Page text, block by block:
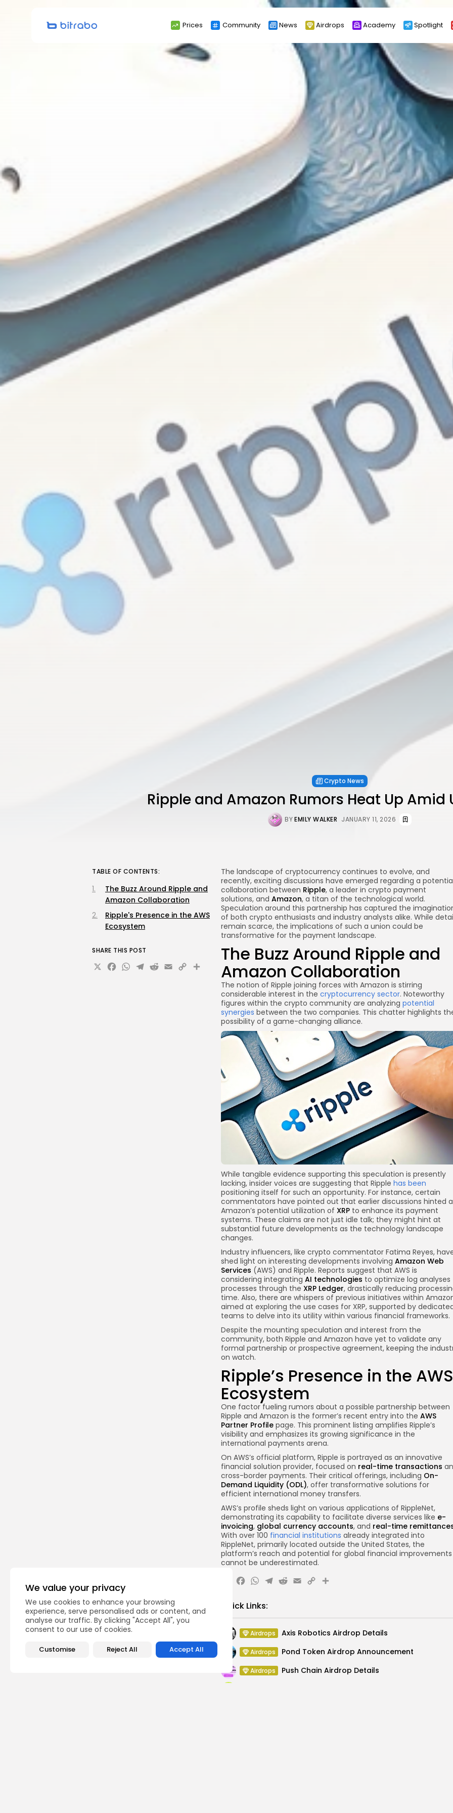
We value your privacy
We use cookies to enhance your browsing
experience, serve personalised ads or content, and
analyse our traffic. By clicking "Accept All", you
consent to our use of cookies.
Customise Reject All Accept All
Prices Community News Airdrops Academy Spotlight
Search
for:
Crypto News
Ripple and Amazon Rumors Heat Up
BYEMILY WALKER JANUARY 11, 2026
The landscape of cryptocurrency continues to evolve, and
recently, exciting discussions have emerged regarding a
collaboration between Ripple, a leader in crypto payment
solutions, and Amazon, a titan of the technological world.
Speculation around this partnership has captured the
of both crypto enthusiasts and industry analysts alike. While
remain scarce, the implications of such a union could be
transformative for the payment landscape.
The Buzz Around Ripple and
Amazon Collaboration
The notion of Ripple joining forces with Amazon is stirring
considerable interest in the cryptocurrency sector. Noteworthy
figures within the crypto community are analyzing potential
synergies between the two companies. This chatter highlights
possibility of a game-changing alliance.
While tangible evidence supporting this speculation is presently
lacking, insider voices are suggesting that Ripple has been
positioning itself for such an opportunity. For instance, certain
commentators have pointed out that earlier discussions hinted
Amazon’s potential utilization of XRP to enhance its payment
systems. These claims are not just idle talk; they might hint at
substantial future developments as the technology landscape
changes.
Industry influencers, like crypto commentator Fatima Reyes,
shed light on interesting developments involving Amazon Web
Services (AWS) and Ripple. Reports suggest that AWS is
considering integrating AI technologies to optimize log analyses
processes through the XRP Ledger, drastically reducing
time. Also, there are whispers of previous initiatives within
aimed at exploring the use cases for XRP, supported by
teams to delve into its utility within various financial frameworks.
Despite the mounting speculation and interest from the
community, both Ripple and Amazon have yet to validate any
formal partnership or prospective agreement, keeping the
on watch.
Ripple’s Presence in the AWS
Ecosystem
One factor fueling rumors about a possible partnership between
Ripple and Amazon is the former’s recent entry into the AWS
Partner Profile page. This prominent listing amplifies Ripple’s
visibility and emphasizes its growing significance in the
international payments arena.
On AWS’s official platform, Ripple is portrayed as an innovative
financial solution provider, focused on real-time transactions
cross-border payments. Their critical offerings, including On-
Demand Liquidity (ODL), offer transformative solutions for
efficient international money transfers.
AWS’s profile sheds light on various applications of RippleNet,
demonstrating its capability to facilitate diverse services like e-
invoicing, global currency accounts, and real-time
With over 100 financial institutions already integrated into
RippleNet, primarily located outside the United States, the
platform’s reach and potential for global financial improvements
cannot be underestimated.
Facebook
WhatsApp
Telegram
Reddit
Email
CopyShare
Quick Links:
Airdrops Axis Robotics Airdrop Details
Airdrops Pond Token Airdrop Announcement
Airdrops Push Chain Airdrop Details
TABLE OF CONTENTS:
The Buzz Around Ripple and
Amazon Collaboration
Ripple's Presence in the AWS
Ecosystem
SHARE THIS POST
X Facebook
WhatsApp
Telegram
Reddit
Email
CopyShare